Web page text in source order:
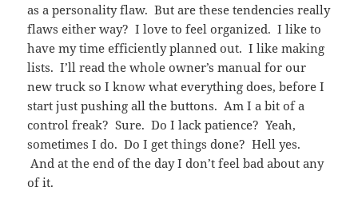
as a personality flaw. But are these tendencies really
flaws either way? I love to feel organized. I like to
have my time efficiently planned out. I like making
lists. I’ll read the whole owner’s manual for our
new truck so I know what everything does, before I
start just pushing all the buttons. Am I a bit of a
control freak? Sure. Do I lack patience? Yeah,
sometimes I do. Do I get things done? Hell yes.
And at the end of the day I don’t feel bad about any
of it.